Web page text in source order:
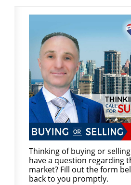
Thinking of buying or
have a question regarding
market? Fill out the form
back to you promptly.